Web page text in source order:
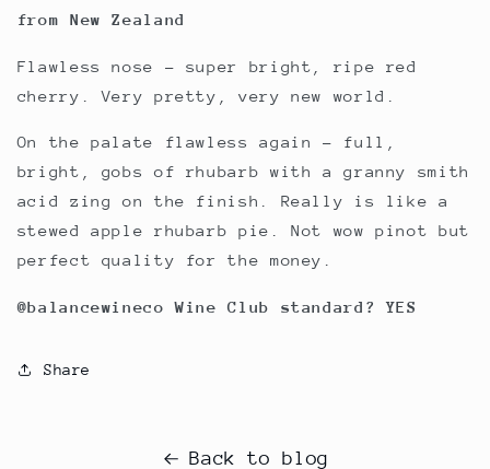
from New Zealand
Flawless nose – super bright, ripe red
cherry. Very pretty, very new world.
On the palate flawless again – full,
bright, gobs of rhubarb with a granny smith
acid zing on the finish. Really is like a
stewed apple rhubarb pie. Not wow pinot but
perfect quality for the money.
@balancewineco Wine Club standard? YES
Share
Back to blog